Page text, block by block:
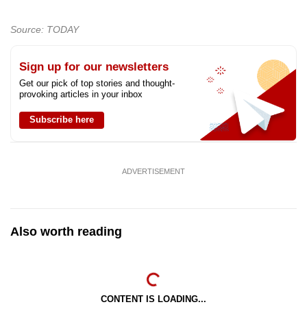
Source: TODAY
Sign up for our newsletters
Get our pick of top stories and thought-
provoking articles in your inbox
Subscribe here
ADVERTISEMENT
Also worth reading
CONTENT IS LOADING...